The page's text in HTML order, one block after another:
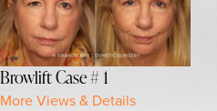
Browlift Case # 1
More Views & Details